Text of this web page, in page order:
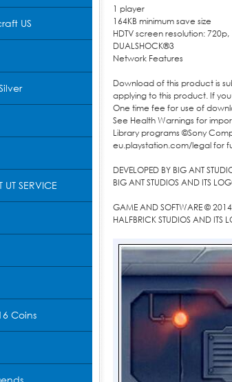
US
SERVICE
Coins
1 player
164KB minimum save size
HDTV screen resolution:
DUALSHOCK®3
Network Features
Download of this product is
applying to this product. If
One time fee for use of
See Health Warnings for
Library programs ©Sony
eu.playstation.com/legal for
DEVELOPED BY BIG ANT
BIG ANT STUDIOS AND ITS
GAME AND SOFTWARE © 2014
HALFBRICK STUDIOS AND ITS